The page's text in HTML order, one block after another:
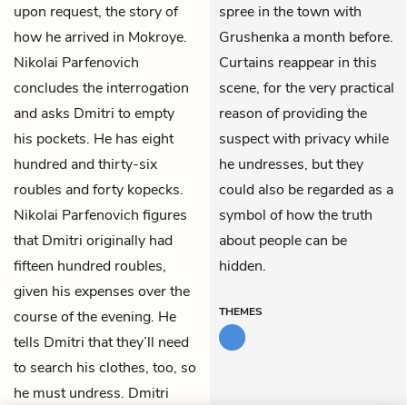
upon request, the story of
how he arrived in Mokroye.
Nikolai Parfenovich
concludes the interrogation
and asks Dmitri to empty
his pockets. He has eight
hundred and thirty-six
roubles and forty kopecks.
Nikolai Parfenovich figures
that Dmitri originally had
fifteen hundred roubles,
given his expenses over the
course of the evening. He
tells Dmitri that they’ll need
to search his clothes, too, so
he must undress. Dmitri
spree in the town with
Grushenka a month before.
Curtains reappear in this
scene, for the very practical
reason of providing the
suspect with privacy while
he undresses, but they
could also be regarded as a
symbol of how the truth
about people can be
hidden.
THEMES